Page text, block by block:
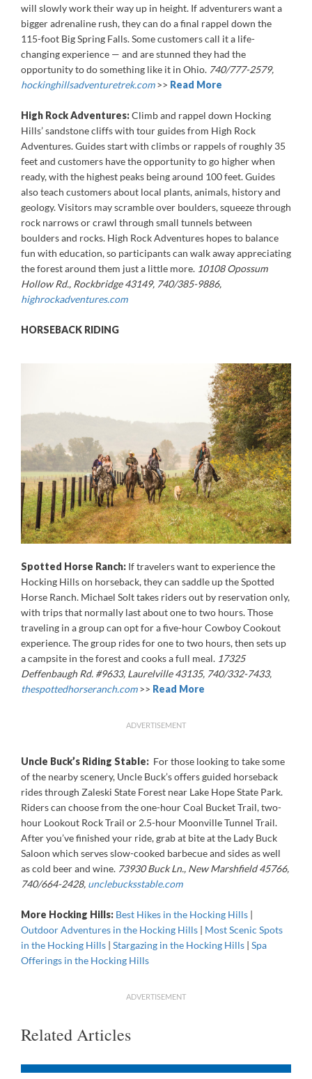
will slowly work their way up in height. If adventurers want a
bigger adrenaline rush, they can do a final rappel down the
115-foot Big Spring Falls. Some customers call it a life-
changing experience — and are stunned they had the
opportunity to do something like it in Ohio. 740/777-2579,
hockinghillsadventuretrek.com >> Read More
High Rock Adventures:Climb and rappel down Hocking
Hills’ sandstone cliffs with tour guides from High Rock
Adventures. Guides start with climbs or rappels of roughly 35
feet and customers have the opportunity to go higher when
ready, with the highest peaks being around 100 feet. Guides
also teach customers about local plants, animals, history and
geology. Visitors may scramble over boulders, squeeze through
rock narrows or crawl through small tunnels between
boulders and rocks. High Rock Adventures hopes to balance
fun with education, so participants can walk away appreciating
the forest around them just a little more. 10108 Opossum
Hollow Rd., Rockbridge 43149, 740/385-9886,
highrockadventures.com
HORSEBACK RIDING
Spotted Horse Ranch: If travelers want to experience the
Hocking Hills on horseback, they can saddle up the Spotted
Horse Ranch. Michael Solt takes riders out by reservation only,
with trips that normally last about one to two hours. Those
traveling in a group can opt for a five-hour Cowboy Cookout
experience. The group rides for one to two hours, then sets up
a campsite in the forest and cooks a full meal. 17325
Deffenbaugh Rd. #9633, Laurelville 43135, 740/332-7433,
thespottedhorseranch.com >> Read More
ADVERTISEMENT
Uncle Buck’s Riding Stable: For those looking to take some
of the nearby scenery, Uncle Buck’s offers guided horseback
rides through Zaleski State Forest near Lake Hope State Park.
Riders can choose from the one-hour Coal Bucket Trail, two-
hour Lookout Rock Trail or 2.5-hour Moonville Tunnel Trail.
After you’ve finished your ride, grab at bite at the Lady Buck
Saloon which serves slow-cooked barbecue and sides as well
as cold beer and wine. 73930 Buck Ln., New Marshfield 45766,
740/664-2428, unclebucksstable.com
More Hocking Hills: Best Hikes in the Hocking Hills |
Outdoor Adventures in the Hocking Hills | Most Scenic Spots
in the Hocking Hills | Stargazing in the Hocking Hills | Spa
Offerings in the Hocking Hills
ADVERTISEMENT
Related Articles